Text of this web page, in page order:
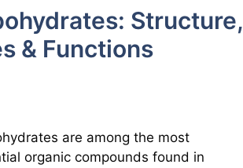
Structure,
& Functions
are among the most
organic compounds found in